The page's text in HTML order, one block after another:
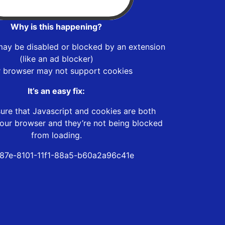
Why is this happening?
be disabled or blocked by an extension
(like an ad blocker)
browser may not support cookies
It’s an easy fix:
that Javascript and cookies are both
browser and they’re not being blocked
from loading.
8101-11f1-88a5-b60a2a96c41e